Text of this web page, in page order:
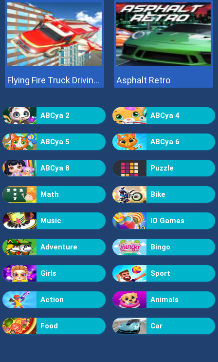
Flying Fire Truck Driving Sim Asphalt Retro
ABCya 2 ABCya 4
ABCya 5 ABCya 6
ABCya 8 Puzzle
Math Bike
Music IO Games
Adventure Bingo
Girls Sport
Action Animals
Food Car